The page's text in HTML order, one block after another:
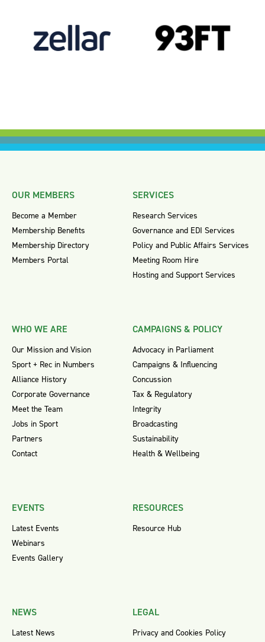
OUR MEMBERS
Become a Member
Membership Benefits
Membership Directory
Members Portal
SERVICES
Research Services
Governance and EDI Services
Policy and Public Affairs Services
Meeting Room Hire
Hosting and Support Services
WHO WE ARE
Our Mission and Vision
Sport + Rec in Numbers
Alliance History
Corporate Governance
Meet the Team
Jobs in Sport
Partners
Contact
CAMPAIGNS & POLICY
Advocacy in Parliament
Campaigns & Influencing
Concussion
Tax & Regulatory
Integrity
Broadcasting
Sustainability
Health & Wellbeing
EVENTS
Latest Events
Webinars
Events Gallery
RESOURCES
Resource Hub
NEWS
Latest News
LEGAL
Privacy and Cookies Policy